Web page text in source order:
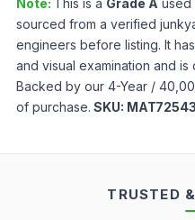
Note: This is a Grade A used
sourced from a verified
engineers before listing. It
and visual examination and
Backed by our 4-Year /
of purchase. SKU:
TRUSTED